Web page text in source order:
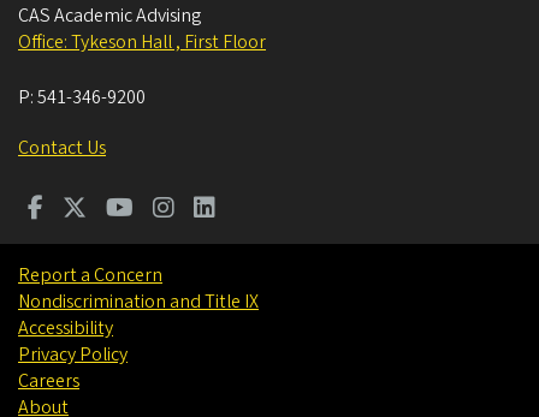
CAS Academic Advising
Office: Tykeson Hall , First Floor
P:541-346-9200
Contact Us
Report a Concern
Nondiscrimination and Title IX
Accessibility
Privacy Policy
Careers
About